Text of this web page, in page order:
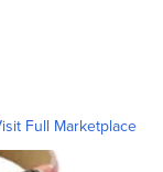
Full Marketplace